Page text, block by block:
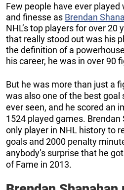
Few people have ever
and finesse as Brendan
NHL’s top players for over 20
that really stood out was his
the definition of a
his career, he was in over 90
But he was more than just a
was also one of the best goal
ever seen, and he scored an
1524 played games. Brendan
only player in NHL history to
goals and 2000 penalty
anybody’s surprise that he
of Fame in 2013.